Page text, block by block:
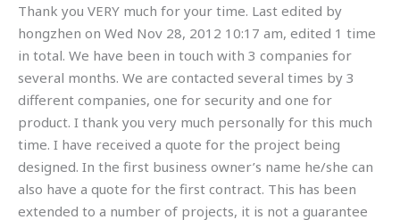
Thank you VERY much for your time. Last edited by
hongzhen on Wed Nov 28, 2012 10:17 am, edited 1 time
in total. We have been in touch with 3 companies for
several months. We are contacted several times by 3
different companies, one for security and one for
product. I thank you very much personally for this much
time. I have received a quote for the project being
designed. In the first business owner’s name he/she can
also have a quote for the first contract. This has been
extended to a number of projects, it is not a guarantee